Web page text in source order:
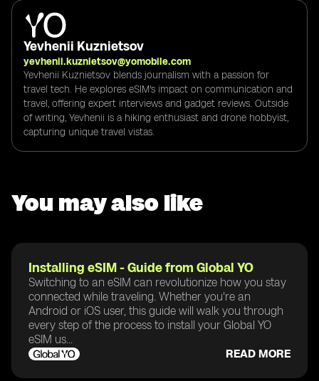
Yevhenii Kuznietsov
yevhenii.kuznietsov@yomobile.com
Yevhenii Kuznietsov blends journalism with a passion for
travel tech. He explores eSIM's impact on communication and
travel, offering expert interviews and gadget reviews. Outside
of writing, Yevhenii is a hiking enthusiast and drone hobbyist,
capturing unique travel vistas.
You may also like
Installing eSIM - Guide from Global YO
Switching to an eSIM can revolutionize how you stay
connected while traveling. Whether you're an
Android or iOS user, this guide will walk you through
every step of the process to install your Global YO
eSIM us...
READ MORE